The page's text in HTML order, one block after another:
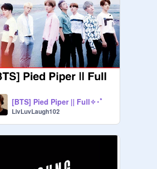
[BTS] Pied Piper || Full✧･ﾟ
LivLuvLaugh102